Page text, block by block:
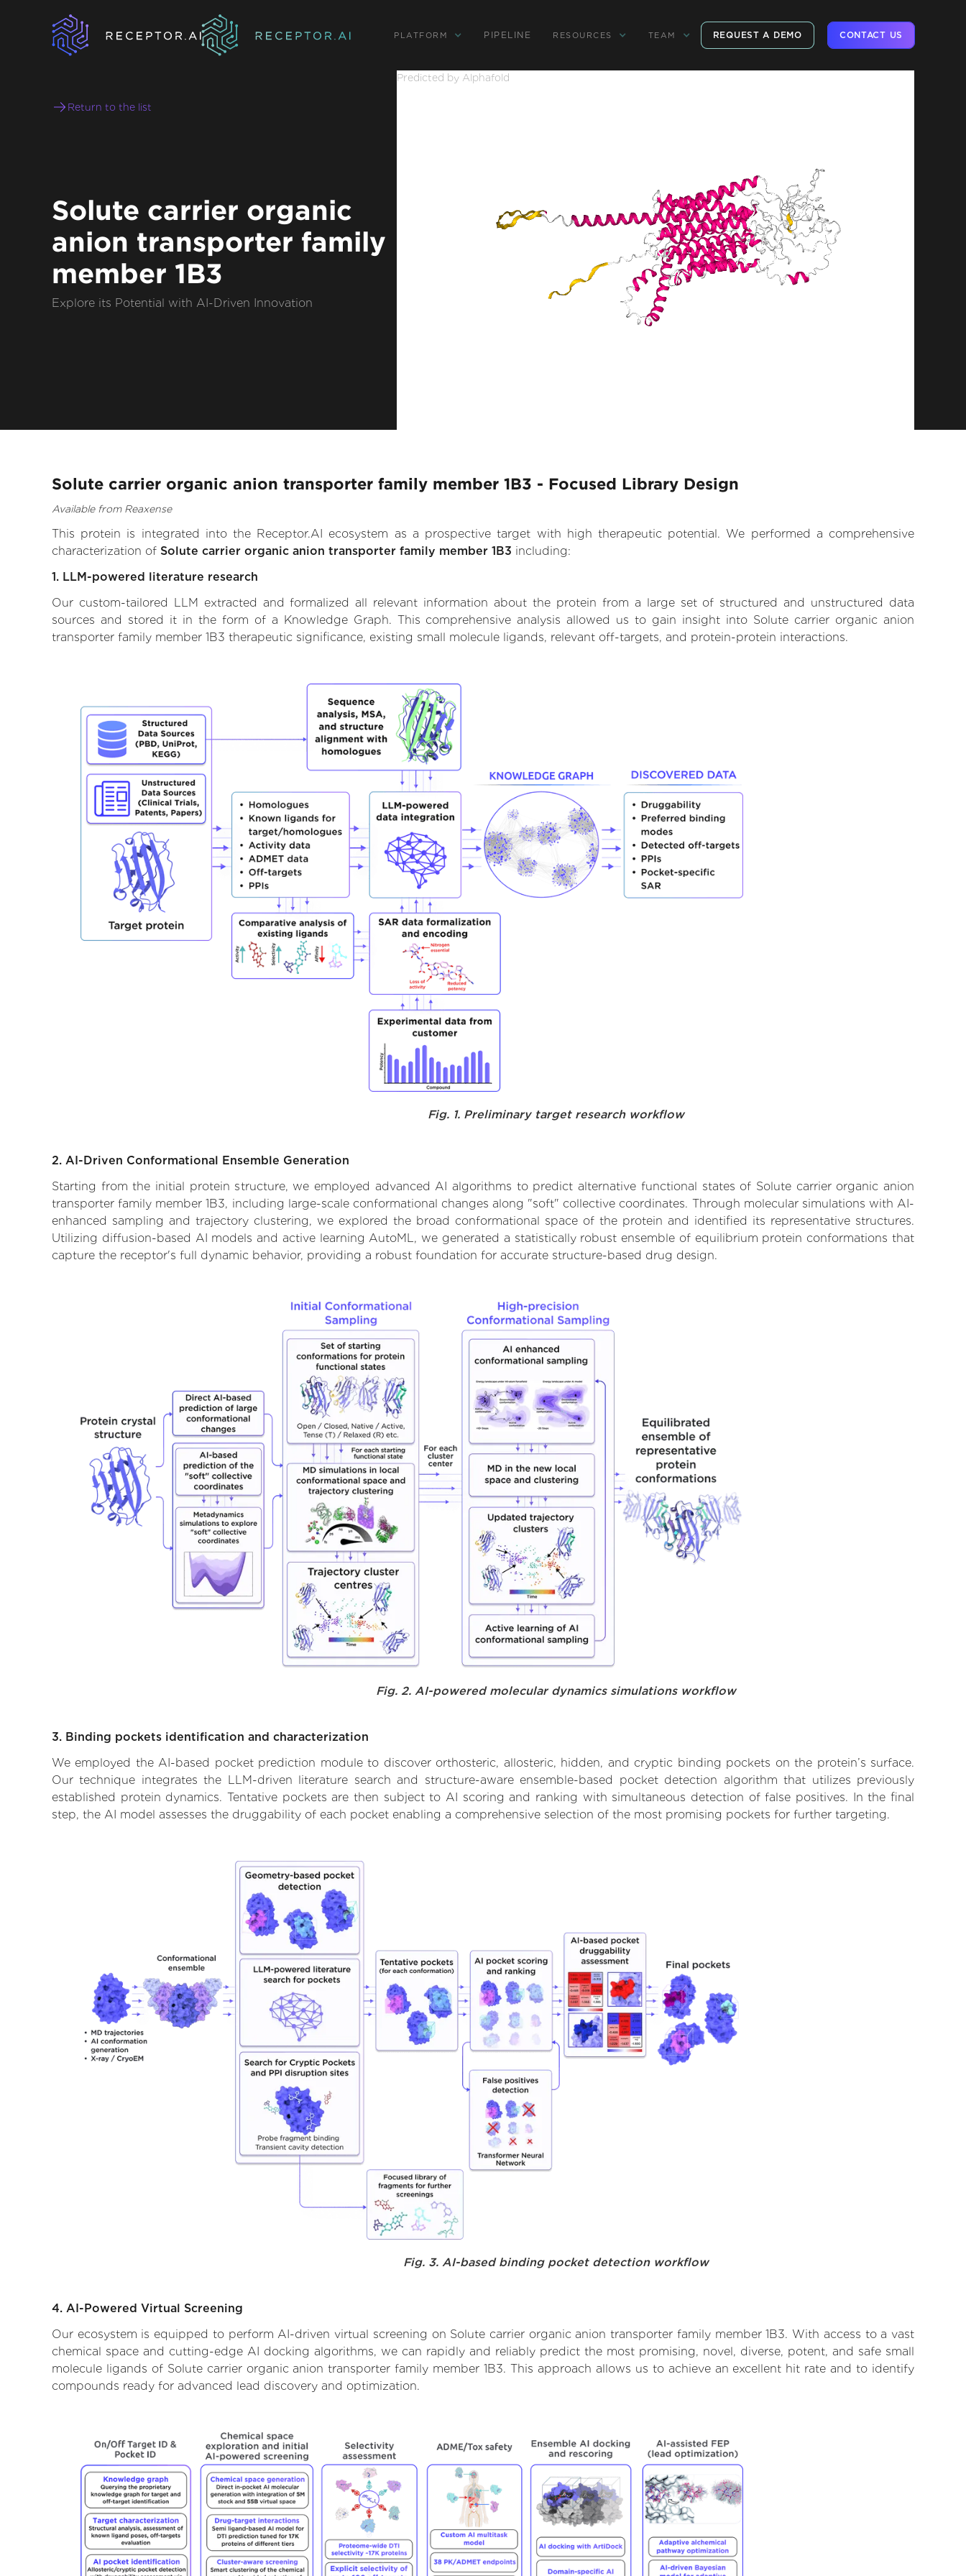
PLATFORM PIPELINE RESOURCES TEAM REQUEST A DEMO CONTACT US
Return to the list
Solute carrier organic
anion transporter family
member 1B3
Explore its Potential with AI-Driven Innovation
Predicted by Alphafold
Solute carrier organic anion transporter family member 1B3 - Focused Library Design
Available from Reaxense
This protein is integrated into the Receptor.AI ecosystem as a prospective target with high therapeutic potential. We performed a comprehensive
characterization of Solute carrier organic anion transporter family member 1B3 including:
1. LLM-powered literature research
Our custom-tailored LLM extracted and formalized all relevant information about the protein from a large set of structured and unstructured data
sources and stored it in the form of a Knowledge Graph. This comprehensive analysis allowed us to gain insight into Solute carrier organic anion
transporter family member 1B3 therapeutic significance, existing small molecule ligands, relevant off-targets, and protein-protein interactions.
Fig. 1. Preliminary target research workflow
2. AI-Driven Conformational Ensemble Generation
Starting from the initial protein structure, we employed advanced AI algorithms to predict alternative functional states of Solute carrier organic anion
transporter family member 1B3, including large-scale conformational changes along "soft" collective coordinates. Through molecular simulations with AI-
enhanced sampling and trajectory clustering, we explored the broad conformational space of the protein and identified its representative structures.
Utilizing diffusion-based AI models and active learning AutoML, we generated a statistically robust ensemble of equilibrium protein conformations that
capture the receptor's full dynamic behavior, providing a robust foundation for accurate structure-based drug design.
Fig. 2. AI-powered molecular dynamics simulations workflow
3. Binding pockets identification and characterization
We employed the AI-based pocket prediction module to discover orthosteric, allosteric, hidden, and cryptic binding pockets on the protein’s surface.
Our technique integrates the LLM-driven literature search and structure-aware ensemble-based pocket detection algorithm that utilizes previously
established protein dynamics. Tentative pockets are then subject to AI scoring and ranking with simultaneous detection of false positives. In the final
step, the AI model assesses the druggability of each pocket enabling a comprehensive selection of the most promising pockets for further targeting.
Fig. 3. AI-based binding pocket detection workflow
4. AI-Powered Virtual Screening
Our ecosystem is equipped to perform AI-driven virtual screening on Solute carrier organic anion transporter family member 1B3. With access to a vast
chemical space and cutting-edge AI docking algorithms, we can rapidly and reliably predict the most promising, novel, diverse, potent, and safe small
molecule ligands of Solute carrier organic anion transporter family member 1B3. This approach allows us to achieve an excellent hit rate and to identify
compounds ready for advanced lead discovery and optimization.